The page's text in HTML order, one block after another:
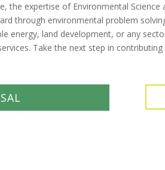
expertise of Environmental Science
through environmental problem
energy, land development, or any
Take the next step in